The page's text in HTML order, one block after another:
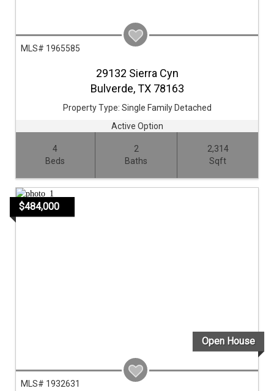
MLS# 1965585
29132 Sierra Cyn
Bulverde,TX 78163
Property Type: Single Family Detached
Active Option
4
Beds
2
Baths
2,314
Sqft
$484,000
Open House
MLS# 1932631